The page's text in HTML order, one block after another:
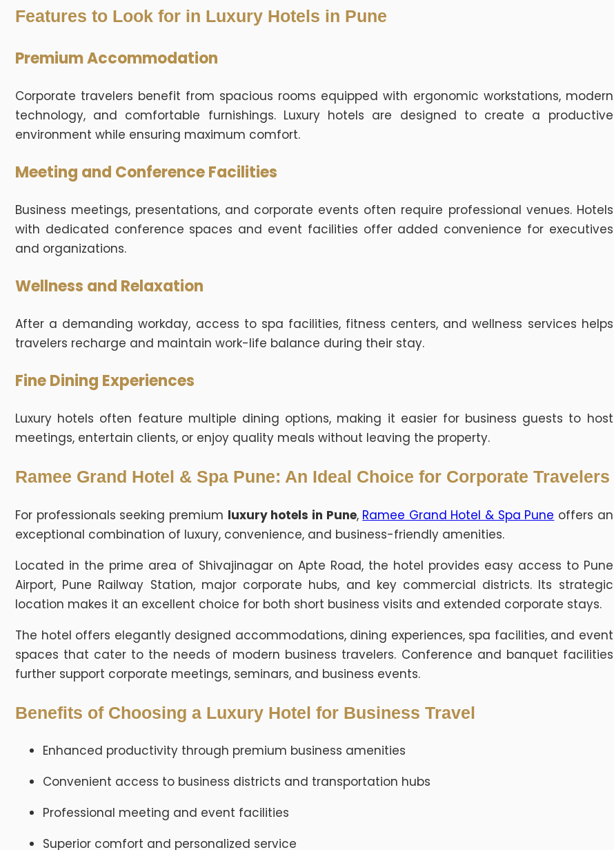
Features to Look for in Luxury Hotels in Pune
Premium Accommodation
Corporate travelers benefit from spacious rooms equipped with ergonomic workstations, modern
technology, and comfortable furnishings. Luxury hotels are designed to create a productive
environment while ensuring maximum comfort.
Meeting and Conference Facilities
Business meetings, presentations, and corporate events often require professional venues. Hotels
with dedicated conference spaces and event facilities offer added convenience for executives
and organizations.
Wellness and Relaxation
After a demanding workday, access to spa facilities, fitness centers, and wellness services helps
travelers recharge and maintain work-life balance during their stay.
Fine Dining Experiences
Luxury hotels often feature multiple dining options, making it easier for business guests to host
meetings, entertain clients, or enjoy quality meals without leaving the property.
Ramee Grand Hotel & Spa Pune: An Ideal Choice for Corporate Travelers
For professionals seeking premium luxury hotels in Pune, Ramee Grand Hotel & Spa Pune offers an
exceptional combination of luxury, convenience, and business-friendly amenities.
Located in the prime area of Shivajinagar on Apte Road, the hotel provides easy access to Pune
Airport, Pune Railway Station, major corporate hubs, and key commercial districts. Its strategic
location makes it an excellent choice for both short business visits and extended corporate stays.
The hotel offers elegantly designed accommodations, dining experiences, spa facilities, and event
spaces that cater to the needs of modern business travelers. Conference and banquet facilities
further support corporate meetings, seminars, and business events.
Benefits of Choosing a Luxury Hotel for Business Travel
Enhanced productivity through premium business amenities
Convenient access to business districts and transportation hubs
Professional meeting and event facilities
Superior comfort and personalized service